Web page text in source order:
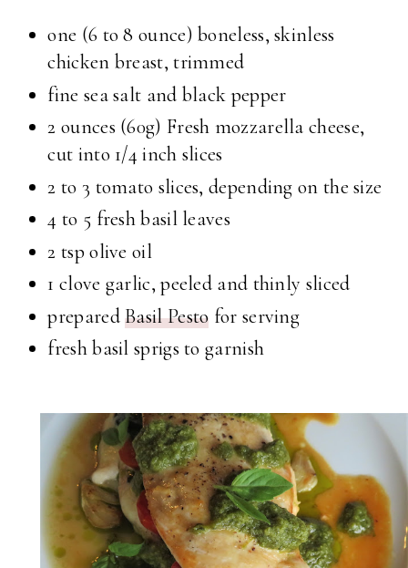
one (6 to 8 ounce) boneless, skinless
chicken breast, trimmed
fine sea salt and black pepper
2 ounces (60g) Fresh mozzarella cheese,
cut into 1/4 inch slices
2 to 3 tomato slices, depending on the size
4 to 5 fresh basil leaves
2 tsp olive oil
1 clove garlic, peeled and thinly sliced
preparedBasil Pesto for serving
fresh basil sprigs to garnish